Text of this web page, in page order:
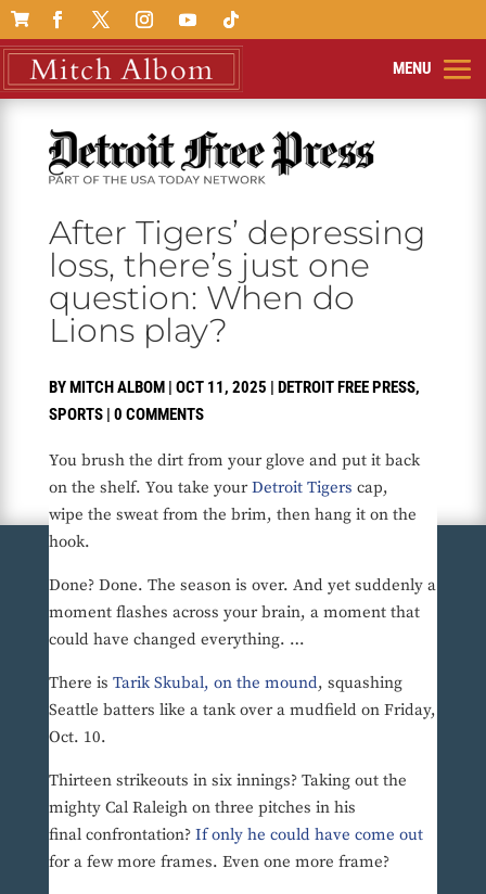

After Tigers’ depressing
loss, there’s just one
question: When do
Lions play?
BYMITCH ALBOM| OCT 11, 2025 | DETROIT FREE PRESS,
SPORTS| 0 COMMENTS
You brush the dirt from your glove and put it back
on the shelf. You take yourDetroit Tigers cap,
wipe the sweat from the brim, then hang it on the
hook.
Done? Done. The season is over. And yet suddenly a
moment flashes across your brain, a moment that
could have changed everything. …
There is Tarik Skubal, on the mound, squashing
Seattle batters like a tank over a mudfield on Friday,
Oct. 10.
Thirteen strikeouts in six innings? Taking out the
mighty Cal Raleigh on three pitches in his
final confrontation? If only he could have come out
for a few more frames. Even one more frame?